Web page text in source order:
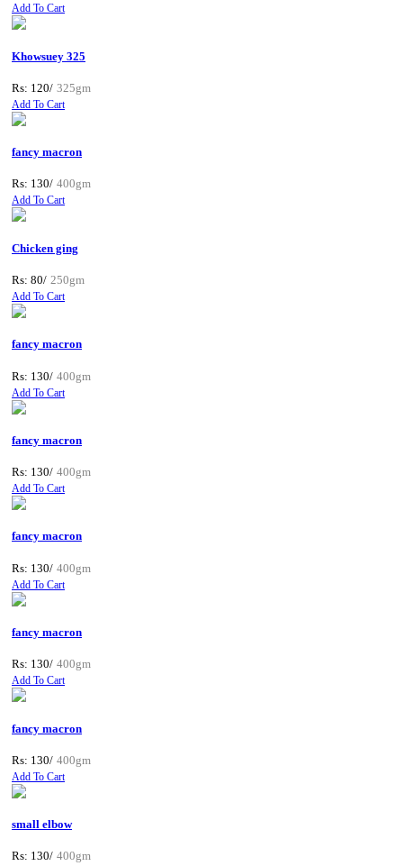
Add To Cart
Khowsuey 325
Rs: 120/ 325gm
Add To Cart
fancy macron
Rs: 130/ 400gm
Add To Cart
Chicken ging
Rs: 80/ 250gm
Add To Cart
fancy macron
Rs: 130/ 400gm
Add To Cart
fancy macron
Rs: 130/ 400gm
Add To Cart
fancy macron
Rs: 130/ 400gm
Add To Cart
fancy macron
Rs: 130/ 400gm
Add To Cart
fancy macron
Rs: 130/ 400gm
Add To Cart
small elbow
Rs: 130/ 400gm